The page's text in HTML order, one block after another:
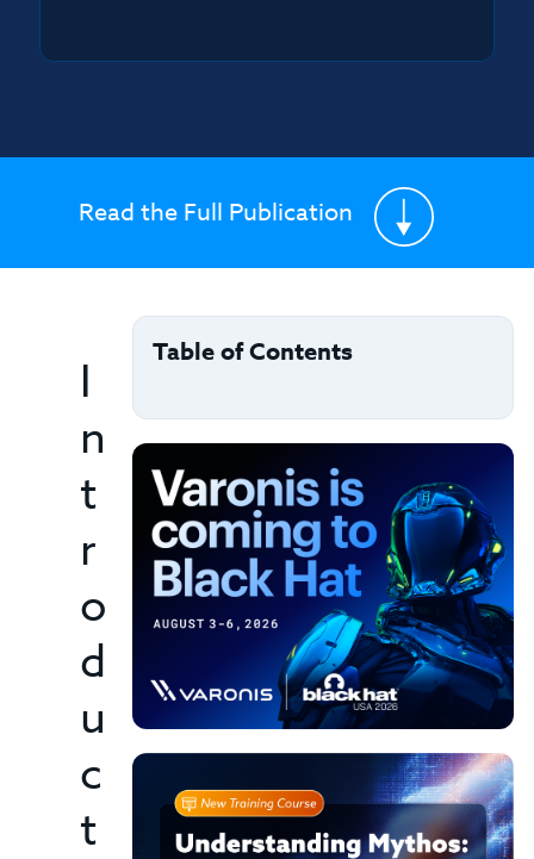
Read the Full Publication
I
n
t
r
o
d
u
c
t
Table of Contents